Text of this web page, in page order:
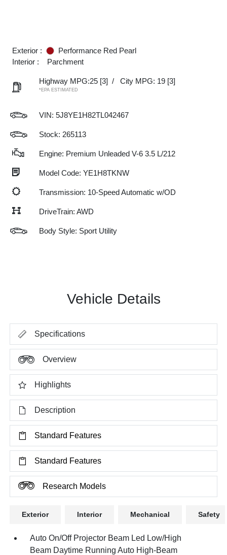
Exterior :
Performance Red Pearl
Interior :
Parchment
Highway MPG:25 [3] / City MPG: 19 [3]
*EPA ESTIMATED
VIN: 5J8YE1H82TL042467
Stock: 265113
Engine: Premium Unleaded V-6 3.5 L/212
Model Code: YE1H8TKNW
Transmission: 10-Speed Automatic w/OD
DriveTrain: AWD
Body Style: Sport Utility
Vehicle Details
Specifications
Overview
Highlights
Description
Standard Features
Standard Features
Research Models
Exterior Interior Mechanical Safety
Auto On/Off Projector Beam Led Low/High
Beam Daytime Running Auto High-Beam